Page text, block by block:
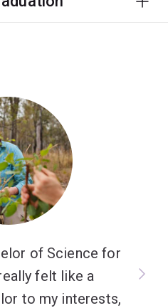
of Science for
felt like a
to my interests,